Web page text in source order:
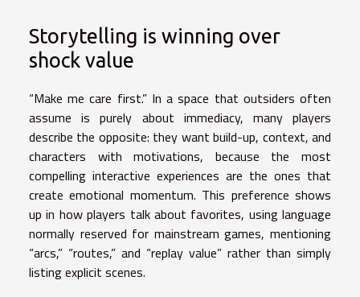
Storytelling is winning over
shock value
“Make me care first.” In a space that outsiders often
assume is purely about immediacy, many players
describe the opposite: they want build-up, context, and
characters with motivations, because the most
compelling interactive experiences are the ones that
create emotional momentum. This preference shows
up in how players talk about favorites, using language
normally reserved for mainstream games, mentioning
“arcs,” “routes,” and “replay value” rather than simply
listing explicit scenes.